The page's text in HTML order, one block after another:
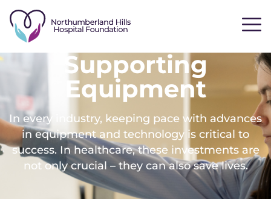
Supporting
Equipment
In every industry, keeping pace with advances
in equipment and technology is critical to
success. In healthcare, these investments are
not only crucial – they can also save lives.